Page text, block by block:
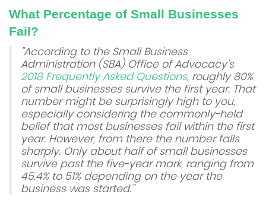
Unsecured Business Financing
Advantage Program
Apply Now
Contact Us
What Percentage of Small Businesses
Fail?
"According to the Small Business
Administration (SBA) Office of Advocacy’s
2018 Frequently Asked Questions, roughly 80%
of small businesses survive the first year. That
number might be surprisingly high to you,
especially considering the commonly-held
belief that most businesses fail within the first
year. However, from there the number falls
sharply. Only about half of small businesses
survive past the five-year mark, ranging from
45.4% to 51% depending on the year the
business was started.”